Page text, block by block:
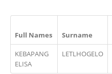
Full Names Surname
KEBAPANG
ELISA
LETLHOGELO